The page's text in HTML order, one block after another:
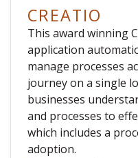
CREATIO
This award winning
application
manage processes
journey on a single
businesses
and processes to
which includes a
adoption.